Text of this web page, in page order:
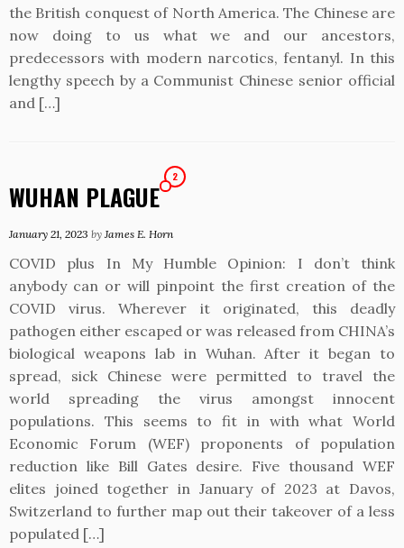
the British conquest of North America. The Chinese are
now doing to us what we and our ancestors,
predecessors with modern narcotics, fentanyl. In this
lengthy speech by a Communist Chinese senior official
and […]
WUHAN PLAGUE
2
January 21, 2023 by James E. Horn
COVID plus In My Humble Opinion: I don’t think
anybody can or will pinpoint the first creation of the
COVID virus. Wherever it originated, this deadly
pathogen either escaped or was released from CHINA’s
biological weapons lab in Wuhan. After it began to
spread, sick Chinese were permitted to travel the
world spreading the virus amongst innocent
populations. This seems to fit in with what World
Economic Forum (WEF) proponents of population
reduction like Bill Gates desire. Five thousand WEF
elites joined together in January of 2023 at Davos,
Switzerland to further map out their takeover of a less
populated […]